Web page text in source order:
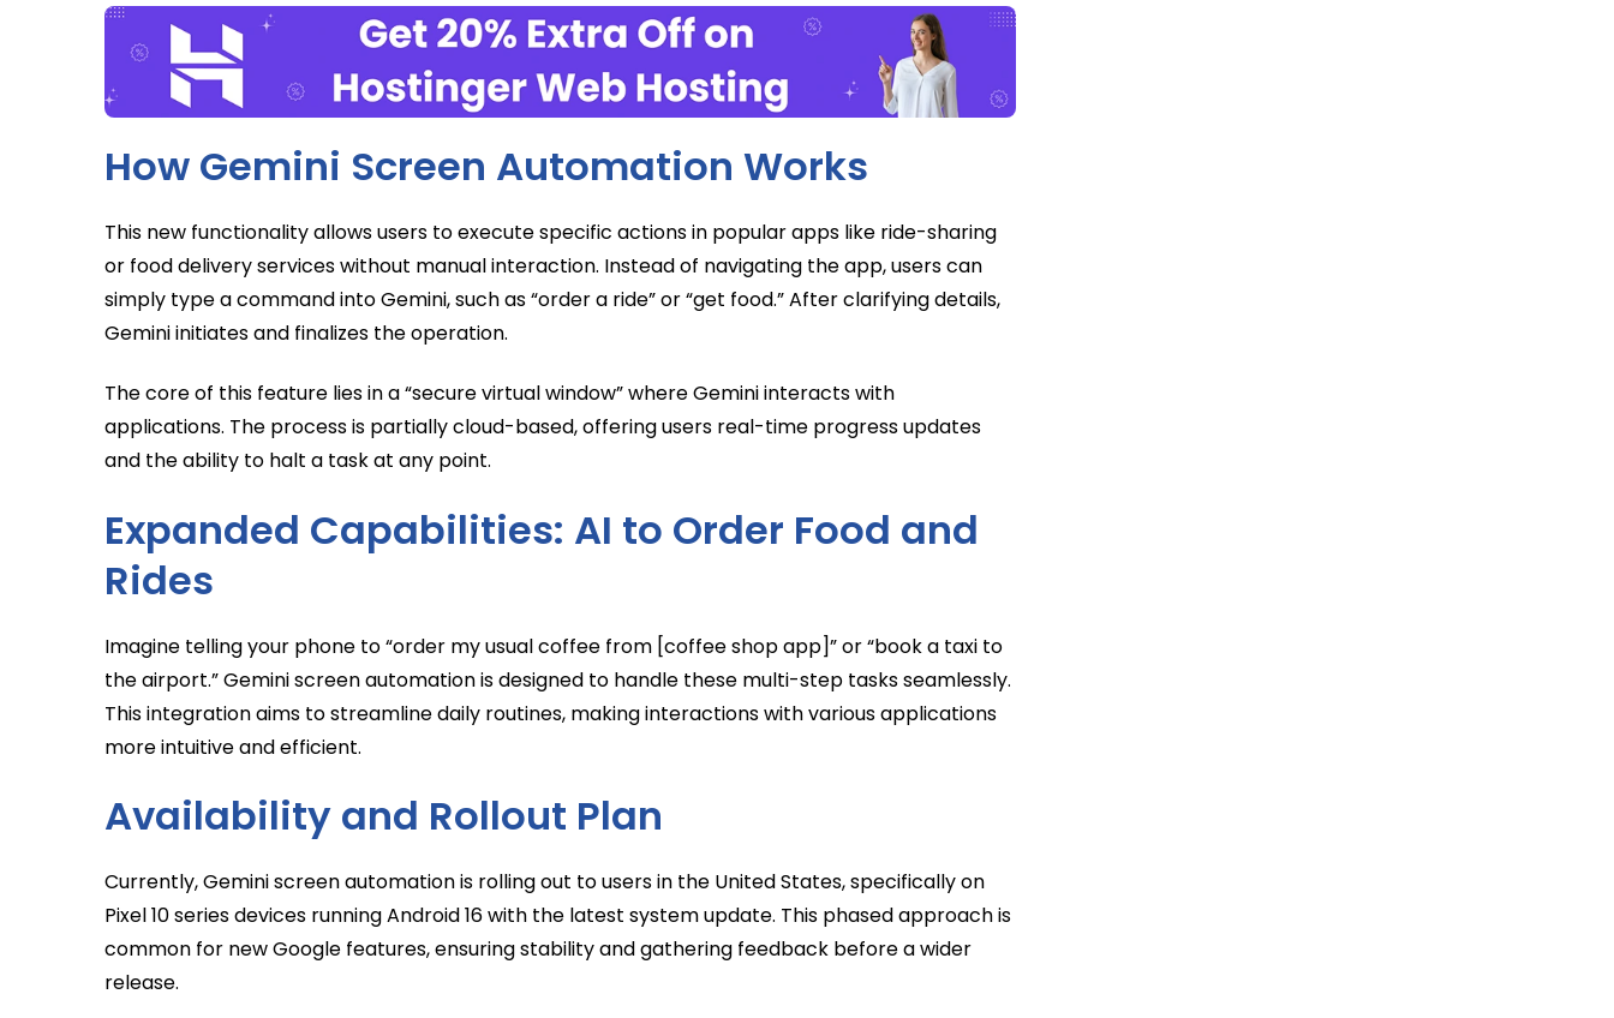
How Gemini Screen Automation Works
This new functionality allows users to execute specific actions in popular apps like ride-sharing
or food delivery services without manual interaction. Instead of navigating the app, users can
simply type a command into Gemini, such as “order a ride” or “get food.” After clarifying details,
Gemini initiates and finalizes the operation.
The core of this feature lies in a “secure virtual window” where Gemini interacts with
applications. The process is partially cloud-based, offering users real-time progress updates
and the ability to halt a task at any point.
Expanded Capabilities: AI to Order Food and
Rides
Imagine telling your phone to “order my usual coffee from [coffee shop app]” or “book a taxi to
the airport.” Gemini screen automation is designed to handle these multi-step tasks seamlessly.
This integration aims to streamline daily routines, making interactions with various applications
more intuitive and efficient.
Availability and Rollout Plan
Currently, Gemini screen automation is rolling out to users in the United States, specifically on
Pixel 10 series devices running Android 16 with the latest system update. This phased approach is
common for new Google features, ensuring stability and gathering feedback before a wider
release.